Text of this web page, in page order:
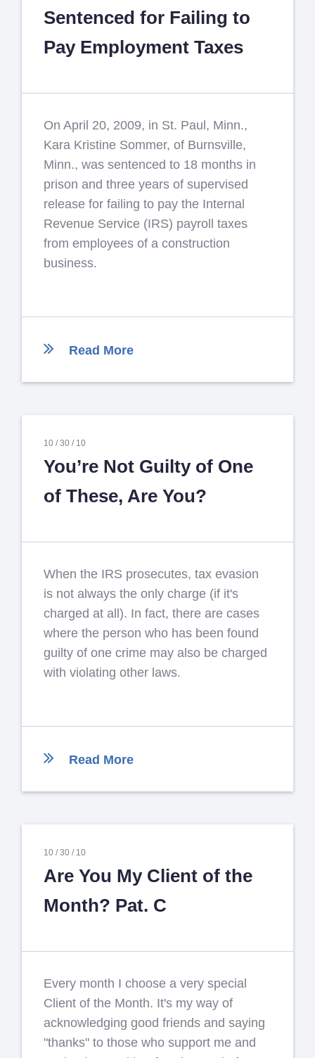
Sentenced for Failing to
Pay Employment Taxes
On April 20, 2009, in St. Paul, Minn.,
Kara Kristine Sommer, of Burnsville,
Minn., was sentenced to 18 months in
prison and three years of supervised
release for failing to pay the Internal
Revenue Service (IRS) payroll taxes
from employees of a construction
business.
Read More
10 /30 / 10
You’re Not Guilty of One
of These, Are You?
When the IRS prosecutes, tax evasion
is not always the only charge (if it's
charged at all). In fact, there are cases
where the person who has been found
guilty of one crime may also be charged
with violating other laws.
Read More
10 /30 / 10
Are You My Client of the
Month? Pat. C
Every month I choose a very special
Client of the Month. It's my way of
acknowledging good friends and saying
"thanks" to those who support me and